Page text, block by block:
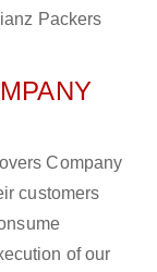
Packers
Company
customers
of our